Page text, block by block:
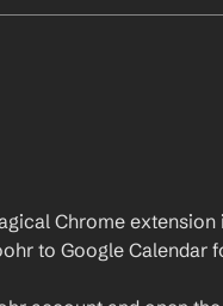
Chrome
to Google Calendar